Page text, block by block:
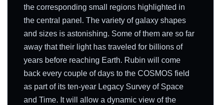
the corresponding small regions highlighted in
the central panel. The variety of galaxy shapes
and sizes is astonishing. Some of them are so far
away that their light has traveled for billions of
years before reaching Earth. Rubin will come
back every couple of days to the COSMOS field
as part of its ten-year Legacy Survey of Space
and Time. It will allow a dynamic view of the